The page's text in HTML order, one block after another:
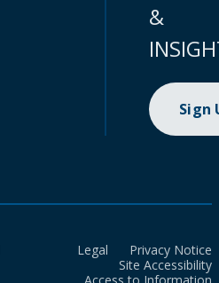
&
Sign
Legal
Privacy Notice
Site Accessibility